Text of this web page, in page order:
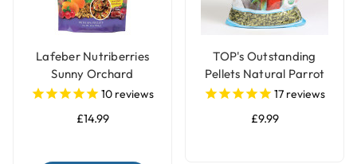
Lafeber Nutriberries
Sunny Orchard
Complete Parrot Food
10 reviews
£14.99
TOP's Outstanding
Pellets Natural Parrot
Food - Large
17 reviews
£9.99